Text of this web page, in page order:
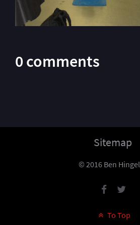
0 comments
Sitemap
© 2016 Ben
To Top